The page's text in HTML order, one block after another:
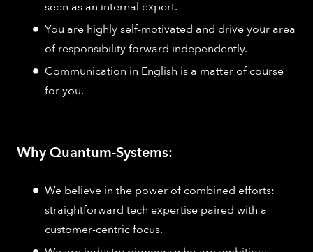
seen as an internal expert.
You are highly self-motivated and drive your area
of responsibility forward independently.
Communication in English is a matter of course
for you.
Why Quantum-Systems:
We believe in the power of combined efforts:
straightforward tech expertise paired with a
customer-centric focus.